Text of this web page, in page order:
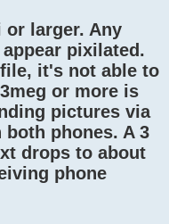
or larger. Any
pixilated.
it's not able to
or more is
pictures via
phones. A 3
drops to about
phone